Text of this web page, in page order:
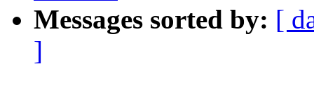
Messages sorted by: [
]